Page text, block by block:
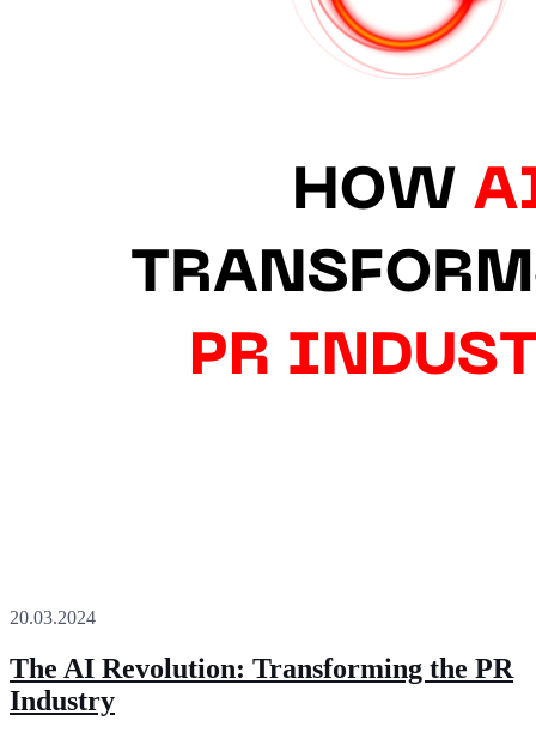
20.03.2024
The AI Revolution: Transforming the PR
Industry